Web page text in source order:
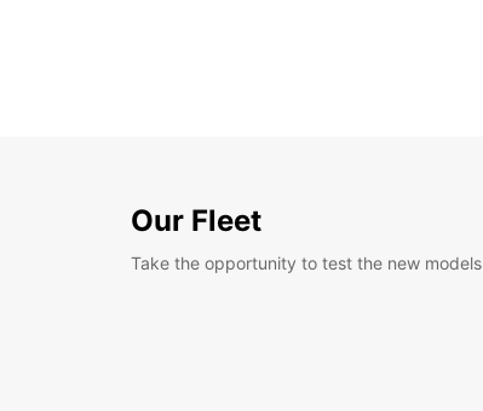
Our Fleet
Take the opportunity to test the new models